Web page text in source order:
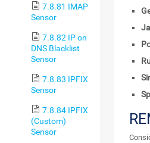
7.8.81 IMAP
Sensor
7.8.82 IP on
DNS Blacklist
Sensor
7.8.83 IPFIX
Sensor
7.8.84 IPFIX
(Custom)
Sensor